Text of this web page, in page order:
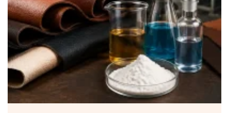
News & Events
Announcements
CAREERS
Why Work with VOL
Opportunities available